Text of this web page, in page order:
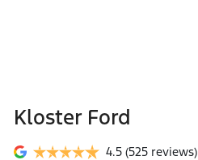
Kloster Ford
4.5 (525 reviews)